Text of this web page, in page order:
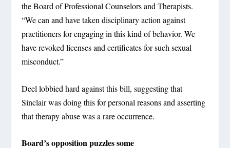
the Board of Professional Counselors and Therapists.
“We can and have taken disciplinary action against
practitioners for engaging in this kind of behavior. We
have revoked licenses and certificates for such sexual
misconduct.”
Deel lobbied hard against this bill, suggesting that
Sinclair was doing this for personal reasons and asserting
that therapy abuse was a rare occurrence.
Board’s opposition puzzles some